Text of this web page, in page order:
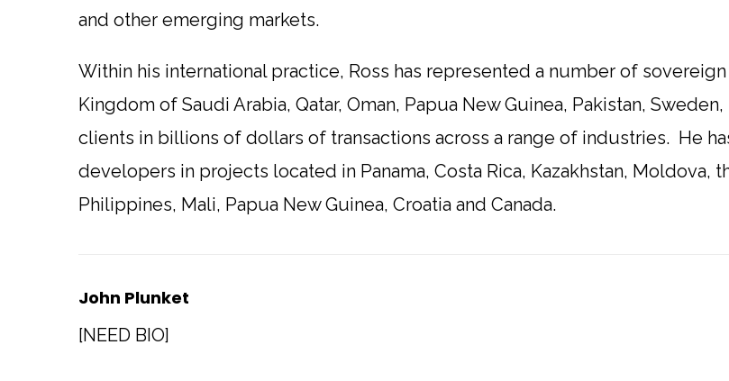
and other emerging markets.
Within his international practice, Ross has represented a number of
Kingdom of Saudi Arabia, Qatar, Oman, Papua New Guinea, Pakistan,
clients in billions of dollars of transactions across a range of industries. He
developers in projects located in Panama, Costa Rica, Kazakhstan, Moldova,
Philippines, Mali, Papua New Guinea, Croatia and Canada.
John Plunket
[NEED BIO]